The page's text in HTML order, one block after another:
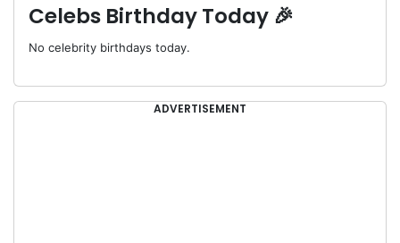
Celebs Birthday Today 🎉
No celebrity birthdays today.
ADVERTISEMENT